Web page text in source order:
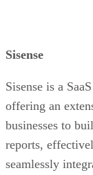
Sisense
Sisense is a
offering an
businesses to
reports,
seamlessly